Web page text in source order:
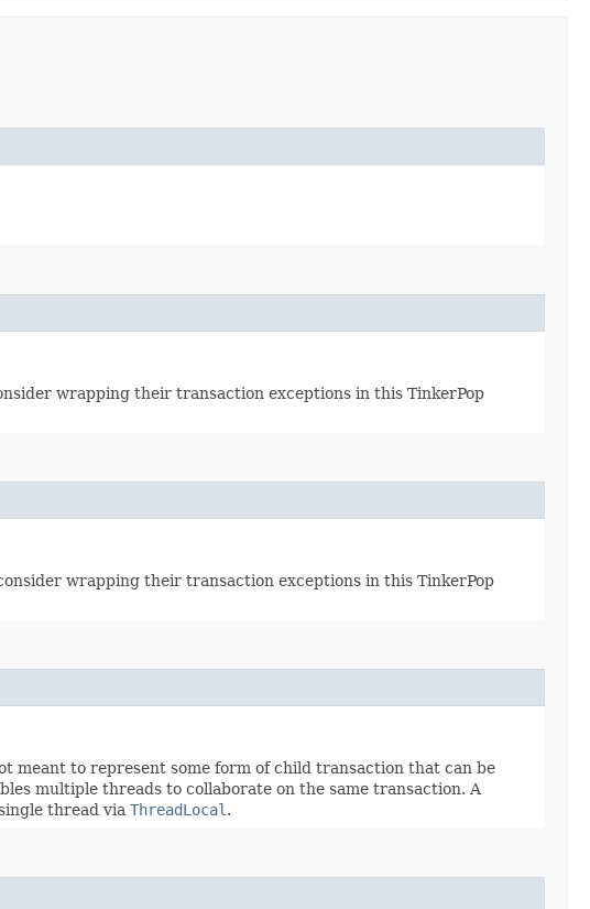
wrapping their transaction exceptions in this TinkerPop
wrapping their transaction exceptions in this TinkerPop
meant to represent some form of child transaction that can be
multiple threads to collaborate on the same transaction. A
thread via ThreadLocal .